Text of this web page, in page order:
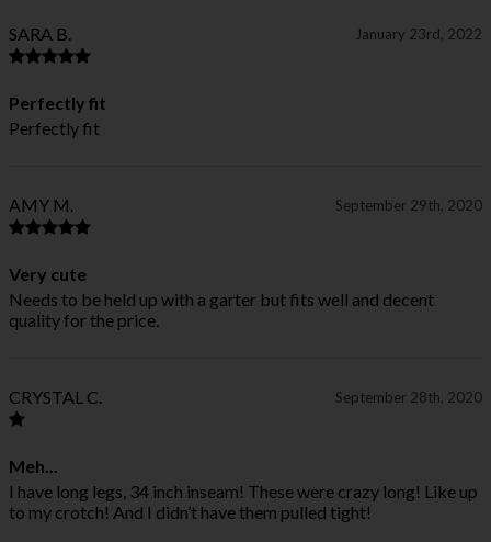
SARA B. January 23rd, 2022
Perfectly fit
Perfectly fit
AMY M. September 29th, 2020
Very cute
Needs to be held up with a garter but fits well and decent
quality for the price.
CRYSTAL C. September 28th, 2020
Meh...
I have long legs, 34 inch inseam! These were crazy long! Like up
to my crotch! And I didn’t have them pulled tight!